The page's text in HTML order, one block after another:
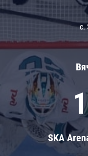
c.
SKA